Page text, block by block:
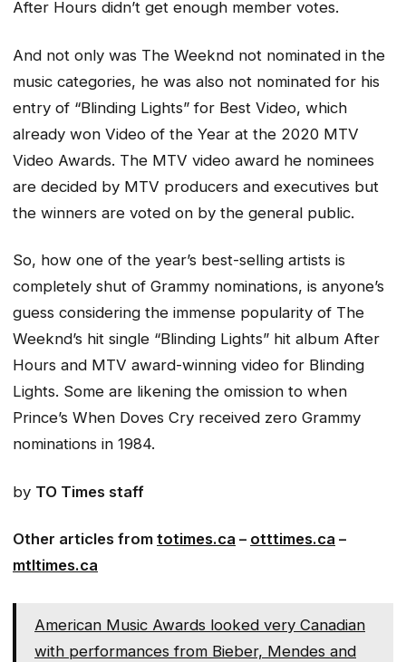
After Hours didn’t get enough member votes.
And not only was The Weeknd not nominated in the
music categories, he was also not nominated for his
entry of “Blinding Lights” for Best Video, which
already won Video of the Year at the 2020 MTV
Video Awards. The MTV video award he nominees
are decided by MTV producers and executives but
the winners are voted on by the general public.
So, how one of the year’s best-selling artists is
completely shut of Grammy nominations, is anyone’s
guess considering the immense popularity of The
Weeknd’s hit single “Blinding Lights” hit album After
Hours and MTV award-winning video for Blinding
Lights. Some are likening the omission to when
Prince’s When Doves Cry received zero Grammy
nominations in 1984.
by TO Times staff
Other articles from totimes.ca – otttimes.ca –
mtltimes.ca
American Music Awards looked very Canadian
with performances from Bieber, Mendes and